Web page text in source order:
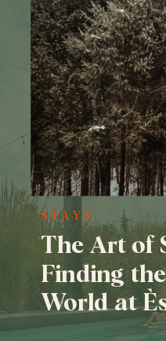
The Art of
Finding
World at
STAYS